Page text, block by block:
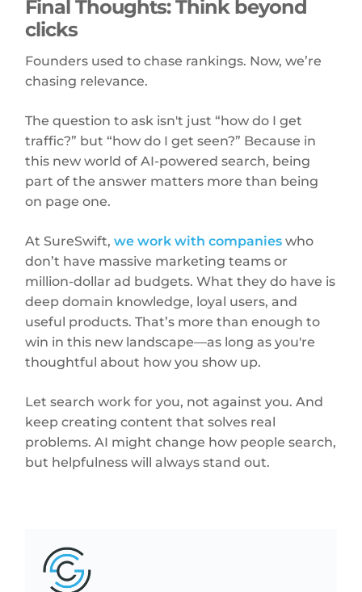
Final Thoughts: Think beyond
clicks
Founders used to chase rankings. Now, we’re
chasing relevance.
The question to ask isn't just “how do I get
traffic?” but “how do I get seen?” Because in
this new world of AI-powered search, being
part of the answer matters more than being
on page one.
At SureSwift,we work with companies who
don’t have massive marketing teams or
million-dollar ad budgets. What they do have is
deep domain knowledge, loyal users, and
useful products. That’s more than enough to
win in this new landscape—as long as you're
thoughtful about how you show up.
Let search work for you, not against you. And
keep creating content that solves real
problems. AI might change how people search,
but helpfulness will always stand out.